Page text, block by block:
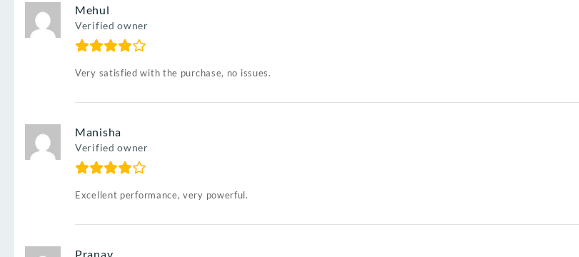
Mehul
Verified owner
Very satisfied with the purchase, no issues.
Manisha
Verified owner
Excellent performance, very powerful.
Pranav